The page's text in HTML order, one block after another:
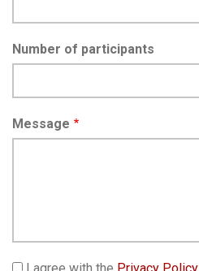
Number of participants
Message